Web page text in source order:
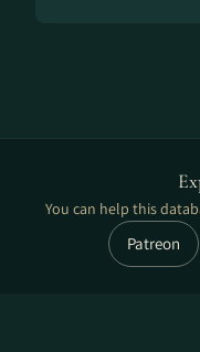
You can help this
Patreon